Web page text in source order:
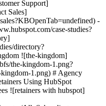
-
case-studies?
directory?
![the-kingdom]
the-kingdom-1.png?
1.png) # Agency
Using HubSpot
![retainers with hubspot]